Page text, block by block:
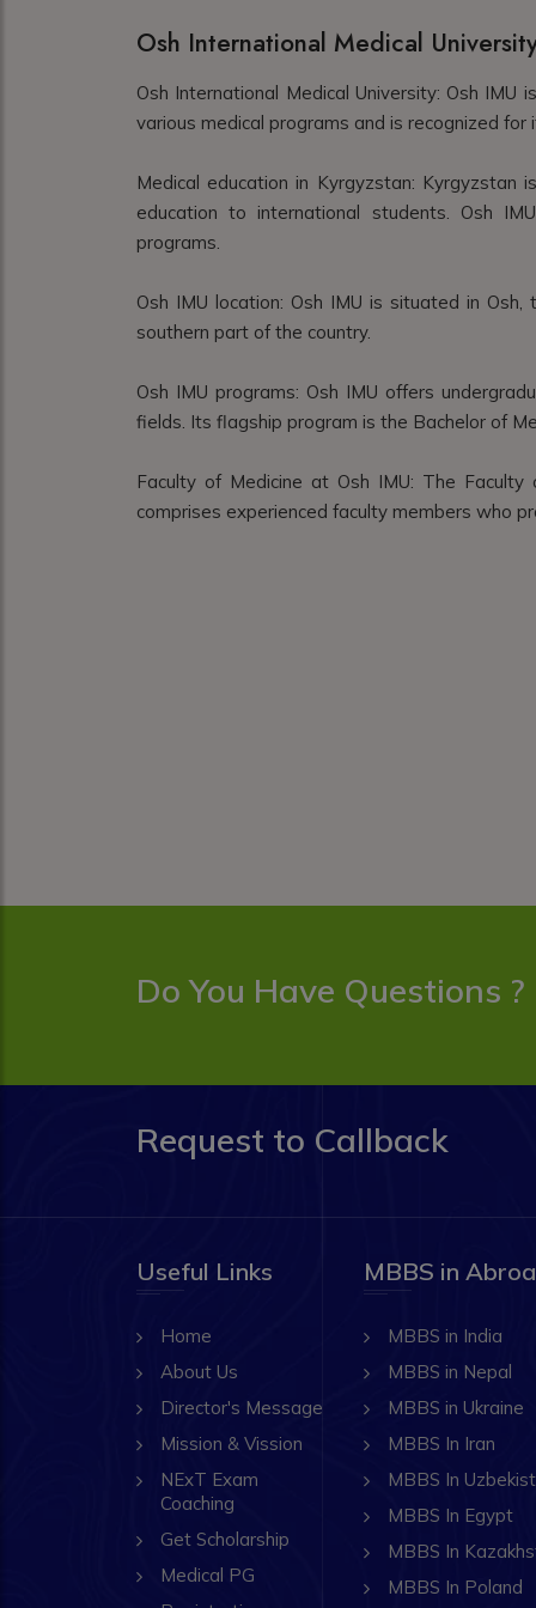
Osh International Medical
Osh International Medical University: Osh
various medical programs and is recognized for
Medical education in Kyrgyzstan: Kyrgyzstan
education to international students. Osh
programs.
Osh IMU location: Osh IMU is situated in
southern part of the country.
Osh IMU programs: Osh IMU offers
fields. Its flagship program is the Bachelor of
Faculty of Medicine at Osh IMU: The
comprises experienced faculty members who
Do You Have Questions ?
Request to Callback
Useful Links
Home
About Us
Director's Message
Mission & Vission
NExT Exam
Coaching
Get Scholarship
Medical PG
MBBS in
MBBS in India
MBBS in Nepal
MBBS in Ukraine
MBBS In Iran
MBBS In
MBBS In Egypt
MBBS In
MBBS In Poland